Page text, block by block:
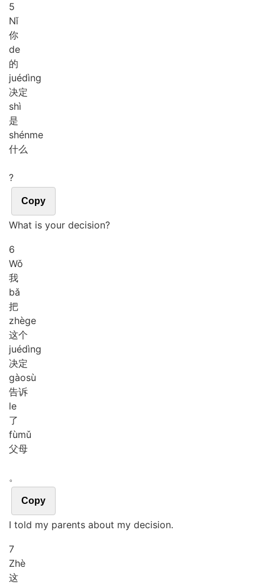
5
Nǐ
你
de
的
juédìng
决定
shì
是
shénme
什么
?
Copy
What is your decision?
6
Wǒ
我
bǎ
把
zhège
这个
juédìng
决定
gàosù
告诉
le
了
fùmǔ
父母
。
Copy
I told my parents about my decision.
7
Zhè
这